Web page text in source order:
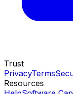
Trust
PrivacyTerms
Resources